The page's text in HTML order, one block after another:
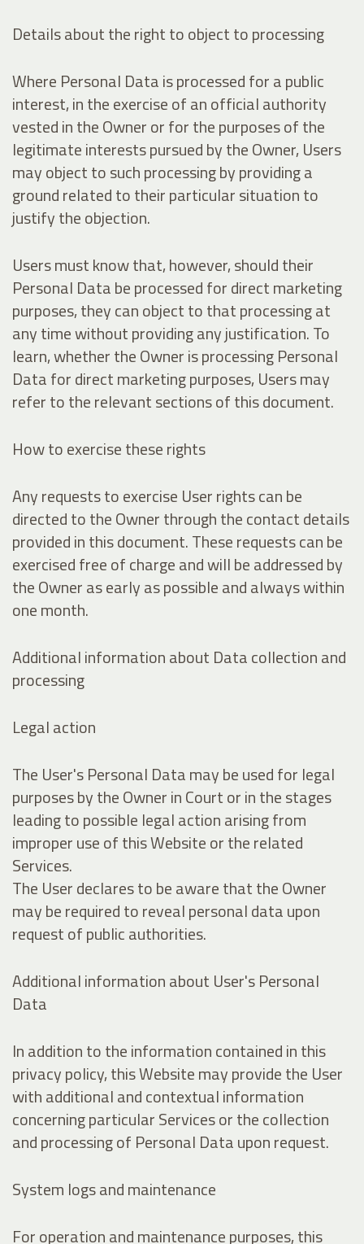
Details about the right to object to processing
Where Personal Data is processed for a public
interest, in the exercise of an official authority
vested in the Owner or for the purposes of the
legitimate interests pursued by the Owner, Users
may object to such processing by providing a
ground related to their particular situation to
justify the objection.
Users must know that, however, should their
Personal Data be processed for direct marketing
purposes, they can object to that processing at
any time without providing any justification. To
learn, whether the Owner is processing Personal
Data for direct marketing purposes, Users may
refer to the relevant sections of this document.
How to exercise these rights
Any requests to exercise User rights can be
directed to the Owner through the contact details
provided in this document. These requests can be
exercised free of charge and will be addressed by
the Owner as early as possible and always within
one month.
Additional information about Data collection and
processing
Legal action
The User's Personal Data may be used for legal
purposes by the Owner in Court or in the stages
leading to possible legal action arising from
improper use of this Website or the related
Services.
The User declares to be aware that the Owner
may be required to reveal personal data upon
request of public authorities.
Additional information about User's Personal
Data
In addition to the information contained in this
privacy policy, this Website may provide the User
with additional and contextual information
concerning particular Services or the collection
and processing of Personal Data upon request.
System logs and maintenance
For operation and maintenance purposes, this